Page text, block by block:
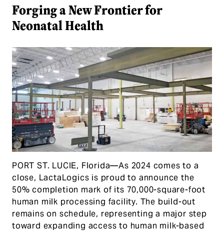
Forging a New Frontier for
Neonatal Health
PORT ST. LUCIE, Florida—As 2024 comes to a
close, LactaLogics is proud to announce the
50% completion mark of its 70,000-square-foot
human milk processing facility. The build-out
remains on schedule, representing a major step
toward expanding access to human milk-based